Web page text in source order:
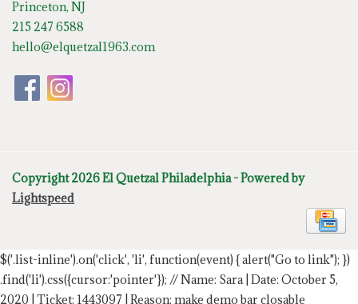
Princeton, NJ
215 247 6588
hello@elquetzal1963.com
Copyright 2026 El Quetzal Philadelphia - Powered by
Lightspeed
$('.list-inline').on('click', 'li', function(event) { alert("Go to link"); })
.find('li').css({cursor:'pointer'}); // Name: Sara | Date: October 5,
2020 | Ticket: 1443097 | Reason: make demo bar closable